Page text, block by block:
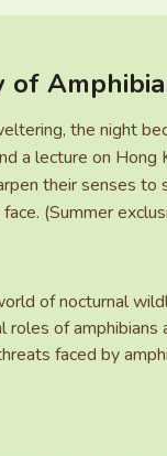
of
the night
a lecture on
their senses to
(Summer
of nocturnal
roles of
faced by